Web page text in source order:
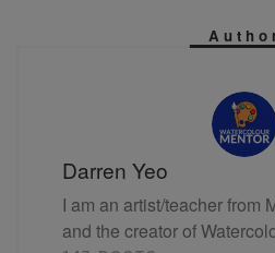
Darren Yeo
I am an artist/teacher from
and the creator of